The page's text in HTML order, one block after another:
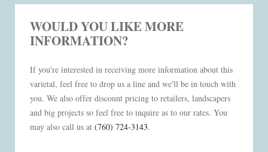
WOULD YOU LIKE MORE
INFORMATION?
If you're interested in receiving more information about this
varietal, feel free to drop us a line and we'll be in touch with
you. We also offer discount pricing to retailers, landscapers
and big projects so feel free to inquire as to our rates. You
may also call us at (760) 724-3143.